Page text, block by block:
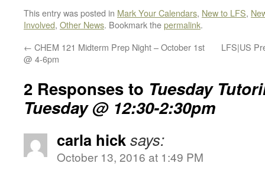
This entry was posted in Mark Your Calendars, New to LFS,
Involved, Other News. Bookmark thepermalink.
← CHEM 121 Midterm Prep Night – October 1st
@ 4-6pm
LFS|US
2 Responses to Tuesday
Tuesday @ 12:30-2:30pm
carla hicksays:
October 13, 2016 at 1:49 PM